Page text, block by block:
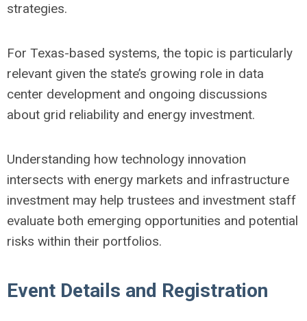
strategies.
For Texas-based systems, the topic is particularly
relevant given the state’s growing role in data
center development and ongoing discussions
about grid reliability and energy investment.
Understanding how technology innovation
intersects with energy markets and infrastructure
investment may help trustees and investment staff
evaluate both emerging opportunities and potential
risks within their portfolios.
Event Details and Registration